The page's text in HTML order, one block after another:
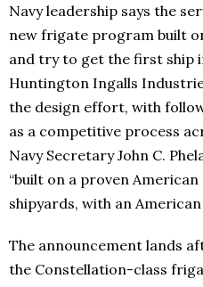
Navy leadership says the
new frigate program built
and try to get the first ship
Huntington Ingalls
the design effort, with
as a competitive process
Navy Secretary John C.
“built on a proven
shipyards, with an American
The announcement lands
the Constellation-class